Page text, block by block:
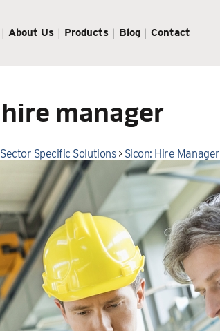
About Us Products Blog Contact
hire manager
Sector Specific Solutions> Sicon: Hire Manager